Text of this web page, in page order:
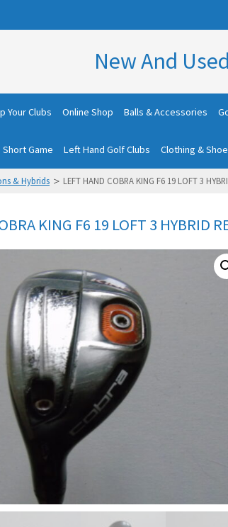
New And
Your Clubs Online Shop Balls & Accessories
Short Game Left Hand Golf Clubs Clothing &
& Hybrids > LEFT HAND COBRA KING F6 19 LOFT 3
KING F6 19 LOFT 3 HYBRID